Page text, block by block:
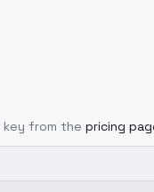
key from the pricing